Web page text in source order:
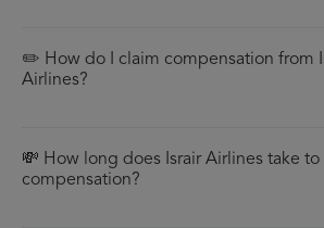
✏️ How do I claim compensation from
Airlines?
💸 How long does Israir Airlines take to
compensation?